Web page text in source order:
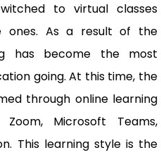
to virtual classes
ones. As a result of the
has become the most
going. At this time, the
through online learning
Microsoft Teams,
This learning style is the